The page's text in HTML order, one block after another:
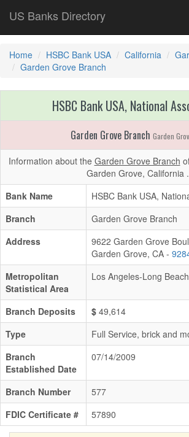
US Banks Directory
Home HSBC Bank USA California
Garden Grove Branch
HSBC Bank USA, National
Garden Grove Branch Garden
Information about the Garden Grove Branch
Garden Grove, California .
Bank Name
HSBC Bank USA,
Branch
Garden Grove Branch
Address
9622 Garden Grove
Garden Grove, CA -
Metropolitan
Statistical Area
Los Angeles-Long
Branch Deposits $ 49,614
Type
Full Service, brick and
Branch
Established Date
07/14/2009
Branch Number
577
FDIC Certificate #
57890